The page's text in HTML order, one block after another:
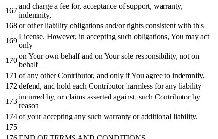
and charge a fee for, acceptance ofsupport, warranty,
indemnity,
orother liability obligations and/orrights consistent with this
License. However, in accepting such obligations, You may act
only
on Your own behalfand on Your sole responsibility, not on
behalf
of any other Contributor, and only ifYou agree to indemnify,
defend, and hold each Contributor harmless for any liability
incurred by, orclaims asserted against, such Contributorby
reason
ofyour accepting any such warranty oradditional liability.